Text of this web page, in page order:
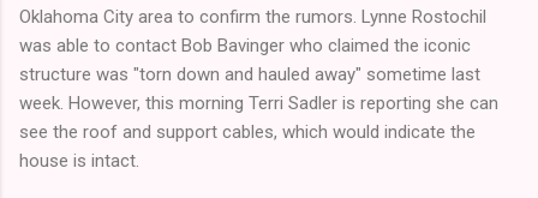
Oklahoma City area to confirm the rumors. Lynne Rostochil
was able to contact Bob Bavinger who claimed the iconic
structure was "torn down and hauled away" sometime last
week. However, this morning Terri Sadler is reporting she can
see the roof and support cables, which would indicate the
house is intact.